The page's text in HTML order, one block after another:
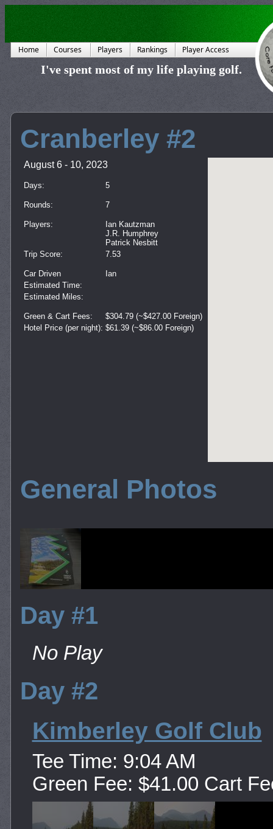
Home Courses Players Rankings Player Access
I've spent most of my life playing golf.
Cranberley #2
August 6 - 10, 2023
Days: 5
Rounds: 7
Players:
Ian Kautzman
J.R. Humphrey
Patrick Nesbitt
Trip Score:
7.53
Car Driven
Ian
Estimated Time:
Estimated Miles:
Green & Cart Fees:
$304.79 (~$427.00 Foreign)
Hotel Price (per night): $61.39 (~$86.00 Foreign)
General Photos
Day #1
No Play
Day #2
Kimberley Golf Club
Tee Time: 9:04 AM
Green Fee: $41.00 Cart